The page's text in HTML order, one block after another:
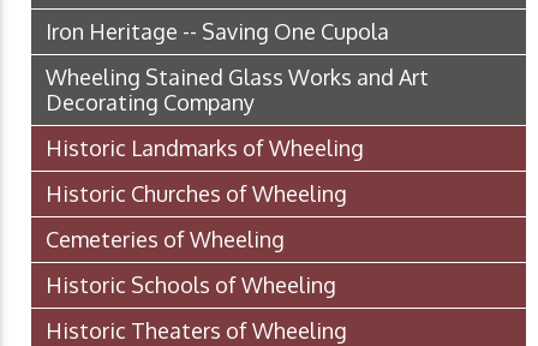
Iron Heritage -- Saving One Cupola
Wheeling Stained Glass Works and Art
Decorating Company
Historic Landmarks of Wheeling
Historic Churches of Wheeling
Cemeteries of Wheeling
Historic Schools of Wheeling
Historic Theaters of Wheeling